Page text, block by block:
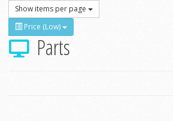
Show items per page
Price (Low)
Parts